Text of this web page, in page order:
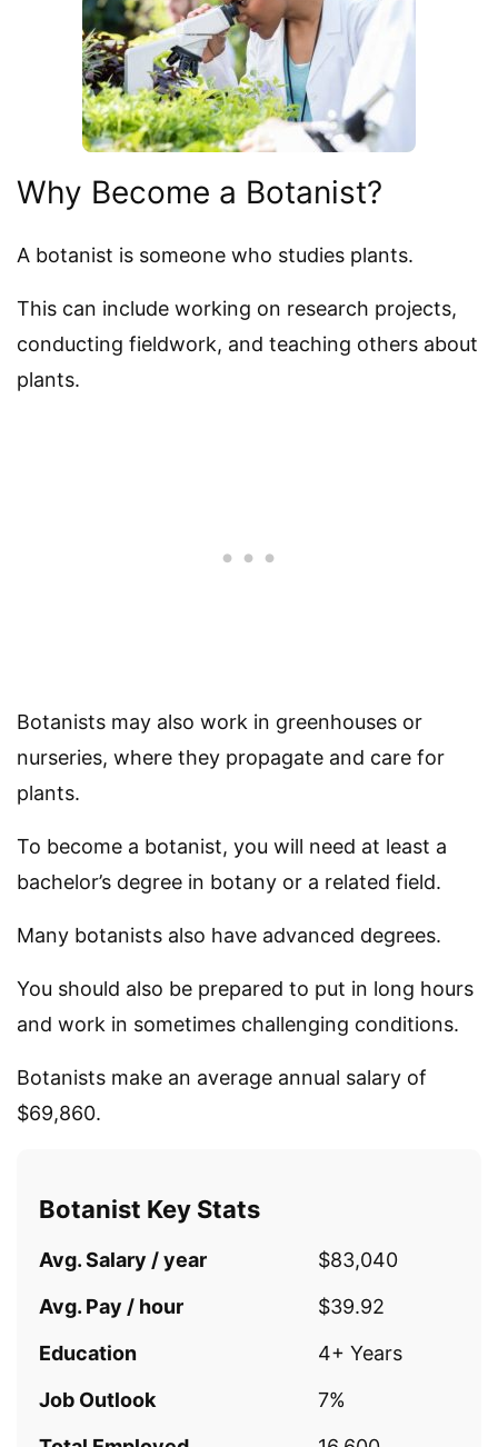
Why Become a Botanist?
A botanist is someone who studies plants.
This can include working on research projects,
conducting fieldwork, and teaching others about
plants.
Botanists may also work in greenhouses or
nurseries, where they propagate and care for
plants.
To become a botanist, you will need at least a
bachelor’s degree in botany or a related field.
Many botanists also have advanced degrees.
You should also be prepared to put in long hours
and work in sometimes challenging conditions.
Botanists make an average annual salary of
$69,860.
Botanist Key Stats
Avg. Salary / year
$83,040
Avg. Pay / hour
$39.92
Education
4+ Years
Job Outlook
7%